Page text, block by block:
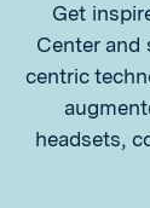
Get
Center and
centric
headsets,